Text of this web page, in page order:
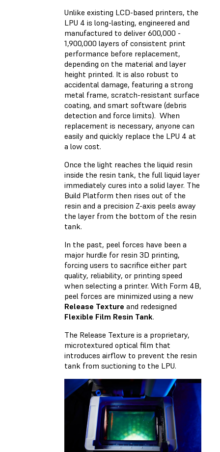
Unlike existing LCD-based printers, the
LPU 4 is long-lasting, engineered and
manufactured to deliver 600,000 -
1,900,000 layers of consistent print
performance before replacement,
depending on the material and layer
height printed. It is also robust to
accidental damage, featuring a strong
metal frame, scratch-resistant surface
coating, and smart software (debris
detection and force limits). When
replacement is necessary, anyone can
easily and quickly replace the LPU 4 at
a low cost.
Once the light reaches the liquid resin
inside the resin tank, the full liquid layer
immediately cures into a solid layer. The
Build Platform then rises out of the
resin and a precision Z-axis peels away
the layer from the bottom of the resin
tank.
In the past, peel forces have been a
major hurdle for resin 3D printing,
forcing users to sacrifice either part
quality, reliability, or printing speed
when selecting a printer. With Form 4B,
peel forces are minimized using a new
Release Texture and redesigned
Flexible Film Resin Tank.
The Release Texture is a proprietary,
microtextured optical film that
introduces airflow to prevent the resin
tank from suctioning to the LPU.